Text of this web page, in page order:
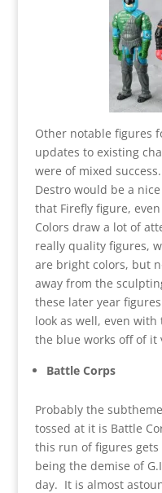
Other notable figures
updates to existing
were of mixed
Destro would be a
that Firefly figure,
Colors draw a lot of
really quality figures,
are bright colors, but
away from the
these later year
look as well, even
the blue works off of it
Battle Corps
Probably the
tossed at it is Battle
this run of figures
being the demise of
day. It is almost